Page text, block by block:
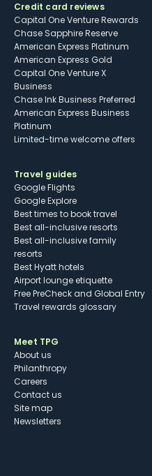
Credit card reviews
Capital One Venture Rewards
Chase Sapphire Reserve
American Express Platinum
American Express Gold
Capital One Venture X
Business
Chase Ink Business Preferred
American Express Business
Platinum
Limited-time welcome offers
Travel guides
Google Flights
Google Explore
Best times to book travel
Best all-inclusive resorts
Best all-inclusive family
resorts
Best Hyatt hotels
Airport lounge etiquette
Free PreCheck and Global Entry
Travel rewards glossary
Meet TPG
About us
Philanthropy
Careers
Contact us
Site map
Newsletters